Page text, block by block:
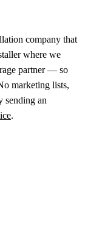
company that
where we
partner — so
marketing lists,
sending an
.